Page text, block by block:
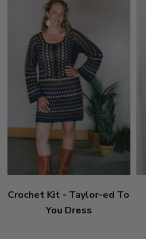
Crochet Kit - Taylor-ed To
You Dress